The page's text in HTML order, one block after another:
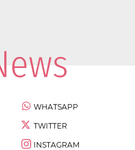
WHATSAPP
TWITTER
INSTAGRAM